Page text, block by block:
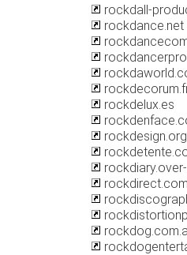
rockdall-
rockdance.net
rockdelux.es
rockdesign.org
rockdirect.com